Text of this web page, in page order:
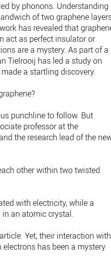
by phonons. Understanding
of two graphene
has revealed that
act as perfect insulator or
are a mystery. As part of a
Tielrooij has led a study on
a startling discovery.
punchline to follow. But
professor at the
the research lead of the
other within two twisted
with electricity, while a
an atomic crystal.
Yet, their interaction with
has been a mystery